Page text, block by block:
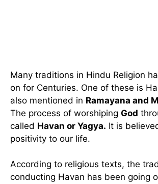
Many traditions in Hindu Religion
on for Centuries. One of these is
also mentioned in Ramayana and
The process of worshiping God
called Havan or Yagya. It is
positivity to our life.
According to religious texts, the
conducting Havan has been going